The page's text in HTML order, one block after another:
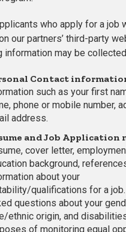
who apply for a job
our partners’ third-party
information may be
Contact
such as your first
phone or mobile number,
address.
and Job Application
cover letter,
background,
about your
qualifications for a job.
questions about your
ethnic origin, and
of monitoring equal